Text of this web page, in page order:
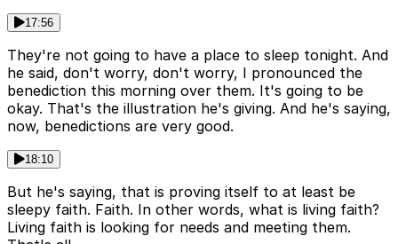
17:56
They're not going to have a place to sleep tonight. And
he said, don't worry, don't worry, I pronounced the
benediction this morning over them. It's going to be
okay. That's the illustration he's giving. And he's saying,
now, benedictions are very good.
18:10
But he's saying, that is proving itself to at least be
sleepy faith. Faith. In other words, what is living faith?
Living faith is looking for needs and meeting them.